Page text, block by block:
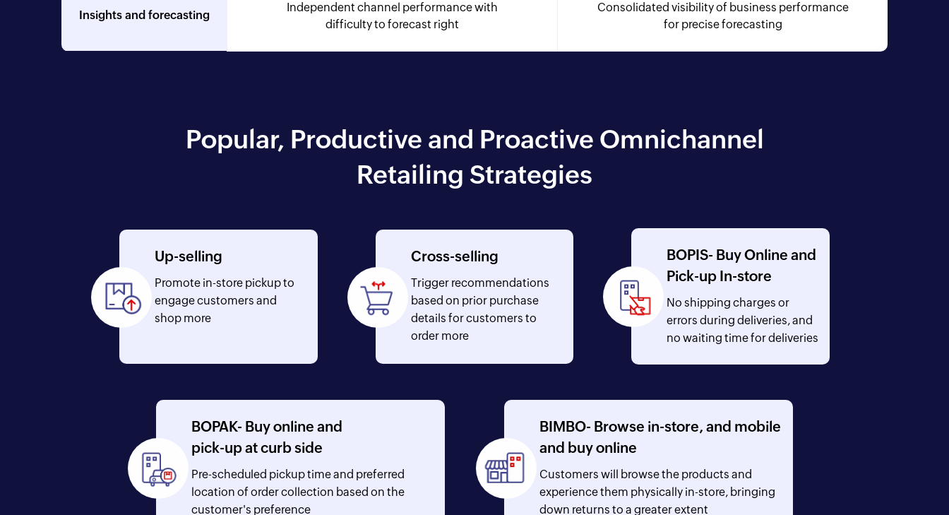
Insights and forecasting
Independent channel performance with
difficulty to forecast right
Consolidated visibility of business performance
for precise forecasting
Popular, Productive and Proactive Omnichannel
Retailing Strategies
Up-selling
Promote in-store pickup to
engage customers and
shop more
Cross-selling
Trigger recommendations
based on prior purchase
details for customers to
order more
BOPIS- Buy Online and
Pick-up In-store
No shipping charges or
errors during deliveries, and
no waiting time for deliveries
BOPAK- Buy online and
pick-up at curb side
Pre-scheduled pickup time and preferred
location of order collection based on the
customer's preference
BIMBO- Browse in-store, and mobile
and buy online
Customers will browse the products and
experience them physically in-store, bringing
down returns to a greater extent